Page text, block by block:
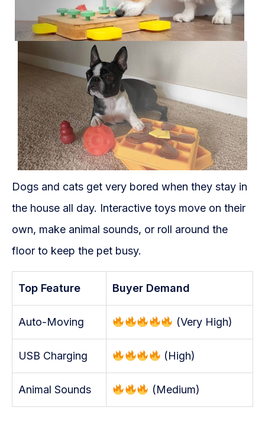
Dogs and cats get very bored when they stay in
the house all day. Interactive toys move on their
own, make animal sounds, or roll around the
floor to keep the pet busy.
Top Feature Buyer Demand
Auto-Moving (Very High)
USB Charging (High)
Animal Sounds (Medium)